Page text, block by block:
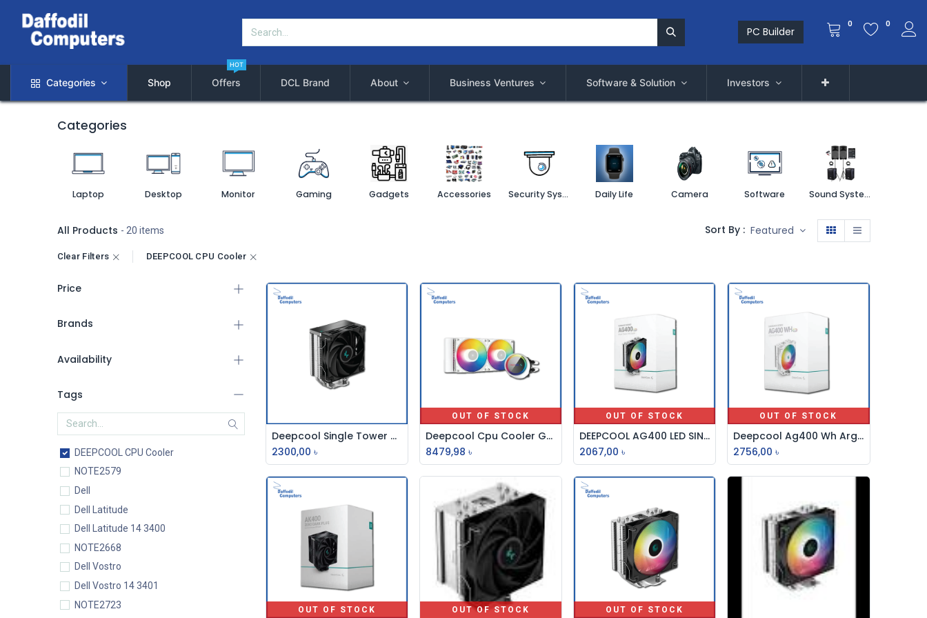
PC Builder
0 0
Categories Shop Offers
HOT
DCL Brand About Business Ventures Software & Solution Investors
Categories
Laptop Desktop Monitor Gaming Gadgets Accessories Security System Daily Life Camera Software Sound System
All Products - 20 items Sort By : Featured
Clear Filters DEEPCOOL CPU Cooler
Price
Brands
Availability
Tags
DEEPCOOL CPU Cooler
NOTE2579
Dell
Dell Latitude
Dell Latitude 14 3400
NOTE2668
Dell Vostro
Dell Vostro 14 3401
NOTE2723
Add to Cart
Deepcool Single Tower Cpu Cooler AG400
2300,00 ৳
OUT OF STOCK
Deepcool Cpu Cooler Gammaxx L240 A-Rgb Wh
8479,98 ৳
OUT OF STOCK
DEEPCOOL AG400 LED SINGLE TOWER 120mm LED CPU COOLER
2067,00 ৳
OUT OF STOCK
Deepcool Ag400 Wh Argb Single Tower 120mm Cpu Cooler
2756,00 ৳
OUT OF STOCK OUT OF STOCK OUT OF STOCK